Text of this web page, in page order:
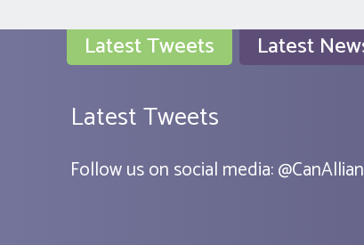
Latest Tweets Latest
Latest Tweets
Follow us on social media:@